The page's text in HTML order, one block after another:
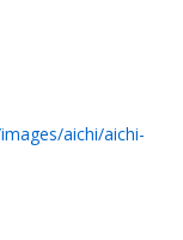
aichi/aichi-